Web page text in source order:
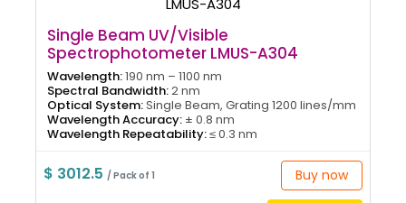
Single Beam UV/Visible
Spectrophotometer LMUS-A304
Wavelength:190 nm – 1100 nm
Spectral Bandwidth:2 nm
Optical System:Single Beam, Grating 1200 lines/mm
Wavelength Accuracy: ± 0.8 nm
Wavelength Repeatability:≤ 0.3 nm
$ 3012.5/ Pack of 1 Buy now